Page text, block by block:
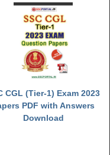
CGL (Tier-1) Exam 2023
PDF with Answers
Download